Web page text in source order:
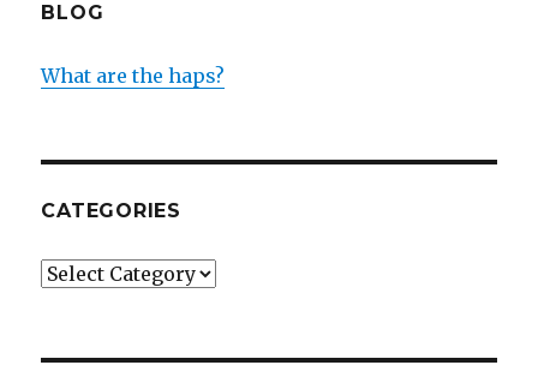
BLOG
What are the haps?
CATEGORIES
Categories